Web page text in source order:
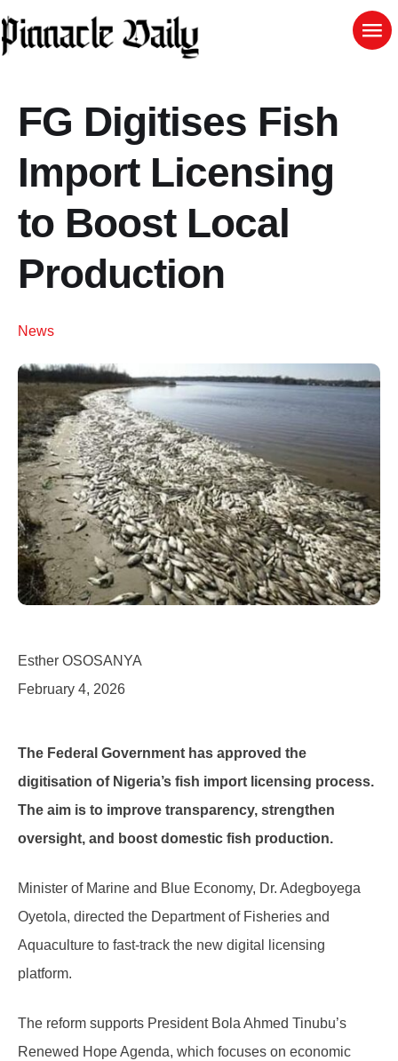
FG Digitises Fish
Import Licensing
to Boost Local
Production
News
Esther OSOSANYA
February 4, 2026
The Federal Government has approved the
digitisation of Nigeria’s fish import licensing process.
The aim is to improve transparency, strengthen
oversight, and boost domestic fish production.
Minister of Marine and Blue Economy, Dr. Adegboyega
Oyetola, directed the Department of Fisheries and
Aquaculture to fast-track the new digital licensing
platform.
The reform supports President Bola Ahmed Tinubu’s
Renewed Hope Agenda, which focuses on economic